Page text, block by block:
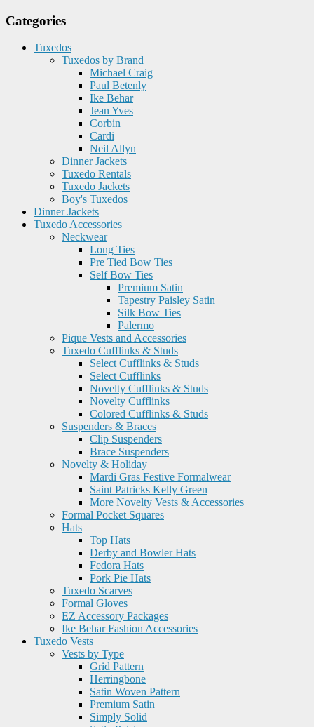
Categories
Tuxedos
Tuxedos by Brand
Michael Craig
Paul Betenly
Ike Behar
Jean Yves
Corbin
Cardi
Neil Allyn
Dinner Jackets
Tuxedo Rentals
Tuxedo Jackets
Boy's Tuxedos
Dinner Jackets
Tuxedo Accessories
Neckwear
Long Ties
Pre Tied Bow Ties
Self Bow Ties
Premium Satin
Tapestry Paisley Satin
Silk Bow Ties
Palermo
Pique Vests and Accessories
Tuxedo Cufflinks & Studs
Select Cufflinks & Studs
Select Cufflinks
Novelty Cufflinks & Studs
Novelty Cufflinks
Colored Cufflinks & Studs
Suspenders & Braces
Clip Suspenders
Brace Suspenders
Novelty & Holiday
Mardi Gras Festive Formalwear
Saint Patricks Kelly Green
More Novelty Vests & Accessories
Formal Pocket Squares
Hats
Top Hats
Derby and Bowler Hats
Fedora Hats
Pork Pie Hats
Tuxedo Scarves
Formal Gloves
EZ Accessory Packages
Ike Behar Fashion Accessories
Tuxedo Vests
Vests by Type
Grid Pattern
Herringbone
Satin Woven Pattern
Premium Satin
Simply Solid